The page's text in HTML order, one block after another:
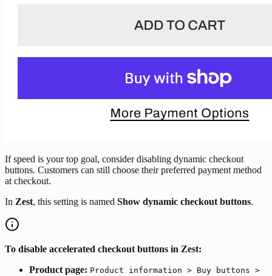
If speed is your top goal, consider disabling dynamic checkout
buttons. Customers can still choose their preferred payment method
at checkout.
In Zest, this setting is named Show dynamic checkout buttons.
To disable accelerated checkout buttons in Zest:
Product page: Product information > Buy buttons >